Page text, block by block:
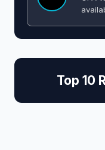
Top 10